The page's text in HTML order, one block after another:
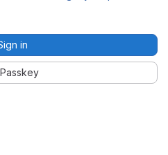
in
Passkey